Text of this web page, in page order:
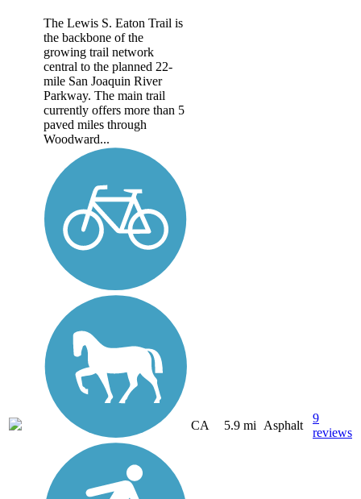
The Lewis S. Eaton Trail is
the backbone of the
growing trail network
central to the planned 22-
mile San Joaquin River
Parkway. The main trail
currently offers more than 5
paved miles through
Woodward...
CA 5.9 mi Asphalt
9
reviews